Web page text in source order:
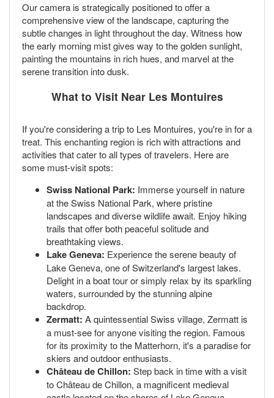
Our camera is strategically positioned to offer a
comprehensive view of the landscape, capturing the
subtle changes in light throughout the day. Witness how
the early morning mist gives way to the golden sunlight,
painting the mountains in rich hues, and marvel at the
serene transition into dusk.
What to Visit Near Les Montuires
If you're considering a trip to Les Montuires, you're in for a
treat. This enchanting region is rich with attractions and
activities that cater to all types of travelers. Here are
some must-visit spots:
Swiss National Park: Immerse yourself in nature
at the Swiss National Park, where pristine
landscapes and diverse wildlife await. Enjoy hiking
trails that offer both peaceful solitude and
breathtaking views.
Lake Geneva: Experience the serene beauty of
Lake Geneva, one of Switzerland's largest lakes.
Delight in a boat tour or simply relax by its sparkling
waters, surrounded by the stunning alpine
backdrop.
Zermatt: A quintessential Swiss village, Zermatt is
a must-see for anyone visiting the region. Famous
for its proximity to the Matterhorn, it's a paradise for
skiers and outdoor enthusiasts.
Château de Chillon: Step back in time with a visit
to Château de Chillon, a magnificent medieval